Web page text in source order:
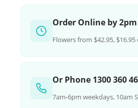
Order Online by 2pm
Flowers from $42.95,
Or Phone 1300 360
7am-6pm weekdays, 10am